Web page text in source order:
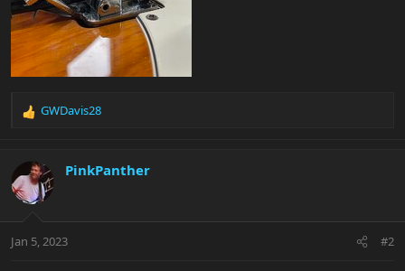
R
c
t
i
s
GWDavis28
PinkPanther
Jan 5, 2023 #2